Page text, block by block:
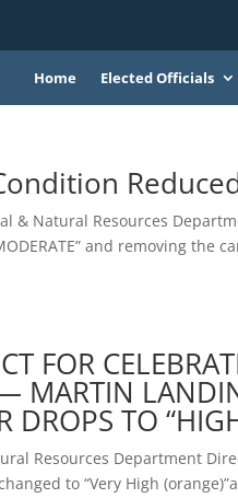
Home Elected Officials
Reduced
& Natural Resources
and removing the
FOR
MARTIN
DROPS TO
Resources Department
to “Very High